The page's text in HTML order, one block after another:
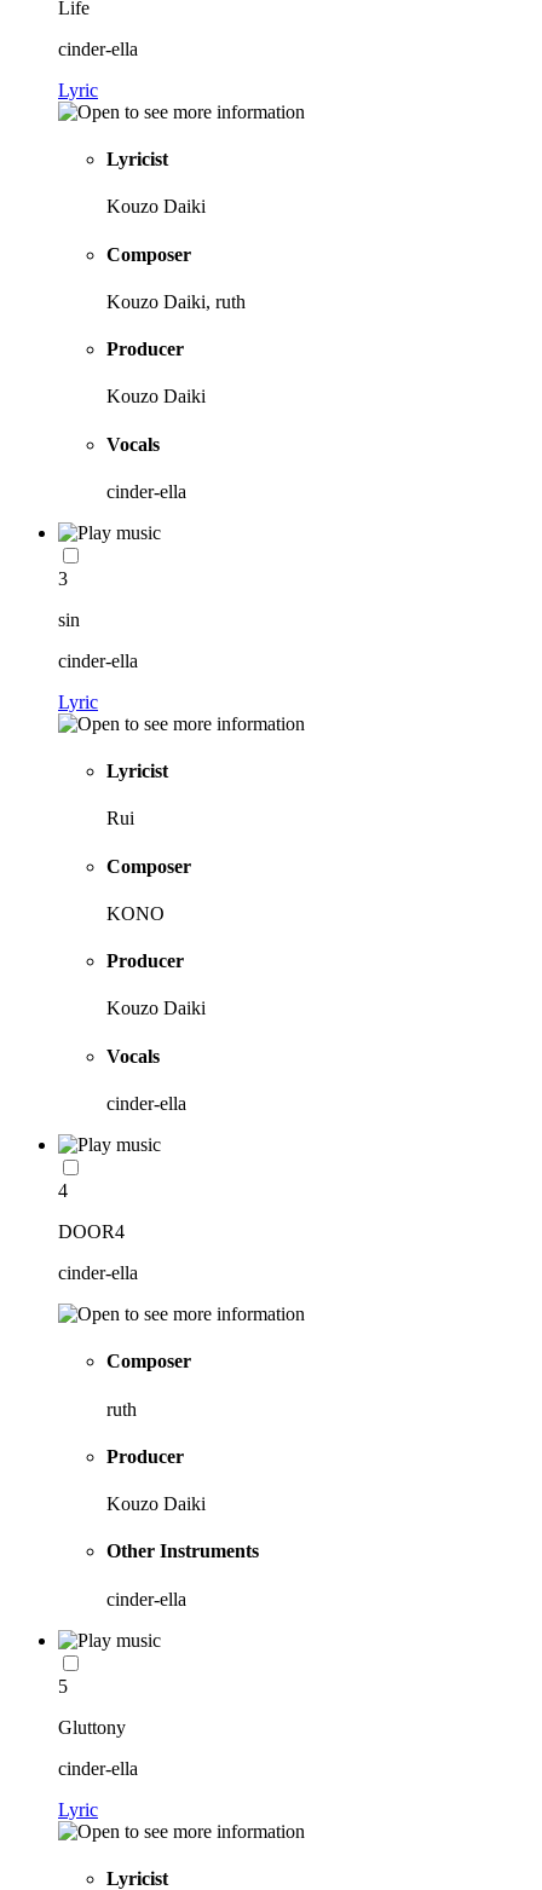
Life
cinder-ella
Lyric
Lyricist
Kouzo Daiki
Composer
Kouzo Daiki, ruth
Producer
Kouzo Daiki
Vocals
cinder-ella
3
sin
cinder-ella
Lyric
Lyricist
Rui
Composer
KONO
Producer
Kouzo Daiki
Vocals
cinder-ella
4
DOOR4
cinder-ella
Composer
ruth
Producer
Kouzo Daiki
Other Instruments
cinder-ella
5
Gluttony
cinder-ella
Lyric
Lyricist